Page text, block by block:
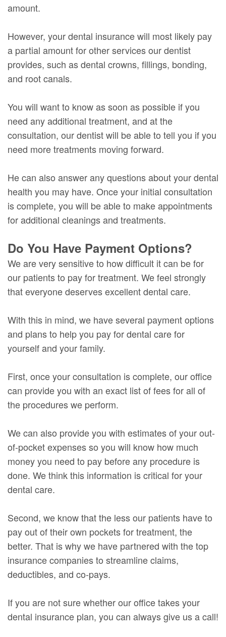
amount.
However, your dental insurance will most likely pay
a partial amount for other services our dentist
provides, such as dental crowns, fillings, bonding,
and root canals.
You will want to know as soon as possible if you
need any additional treatment, and at the
consultation, our dentist will be able to tell you if you
need more treatments moving forward.
He can also answer any questions about your dental
health you may have. Once your initial consultation
is complete, you will be able to make appointments
for additional cleanings and treatments.
Do You Have Payment Options?
We are very sensitive to how difficult it can be for
our patients to pay for treatment. We feel strongly
that everyone deserves excellent dental care.
With this in mind, we have several payment options
and plans to help you pay for dental care for
yourself and your family.
First, once your consultation is complete, our office
can provide you with an exact list of fees for all of
the procedures we perform.
We can also provide you with estimates of your out-
of-pocket expenses so you will know how much
money you need to pay before any procedure is
done. We think this information is critical for your
dental care.
Second, we know that the less our patients have to
pay out of their own pockets for treatment, the
better. That is why we have partnered with the top
insurance companies to streamline claims,
deductibles, and co-pays.
If you are not sure whether our office takes your
dental insurance plan, you can always give us a call!